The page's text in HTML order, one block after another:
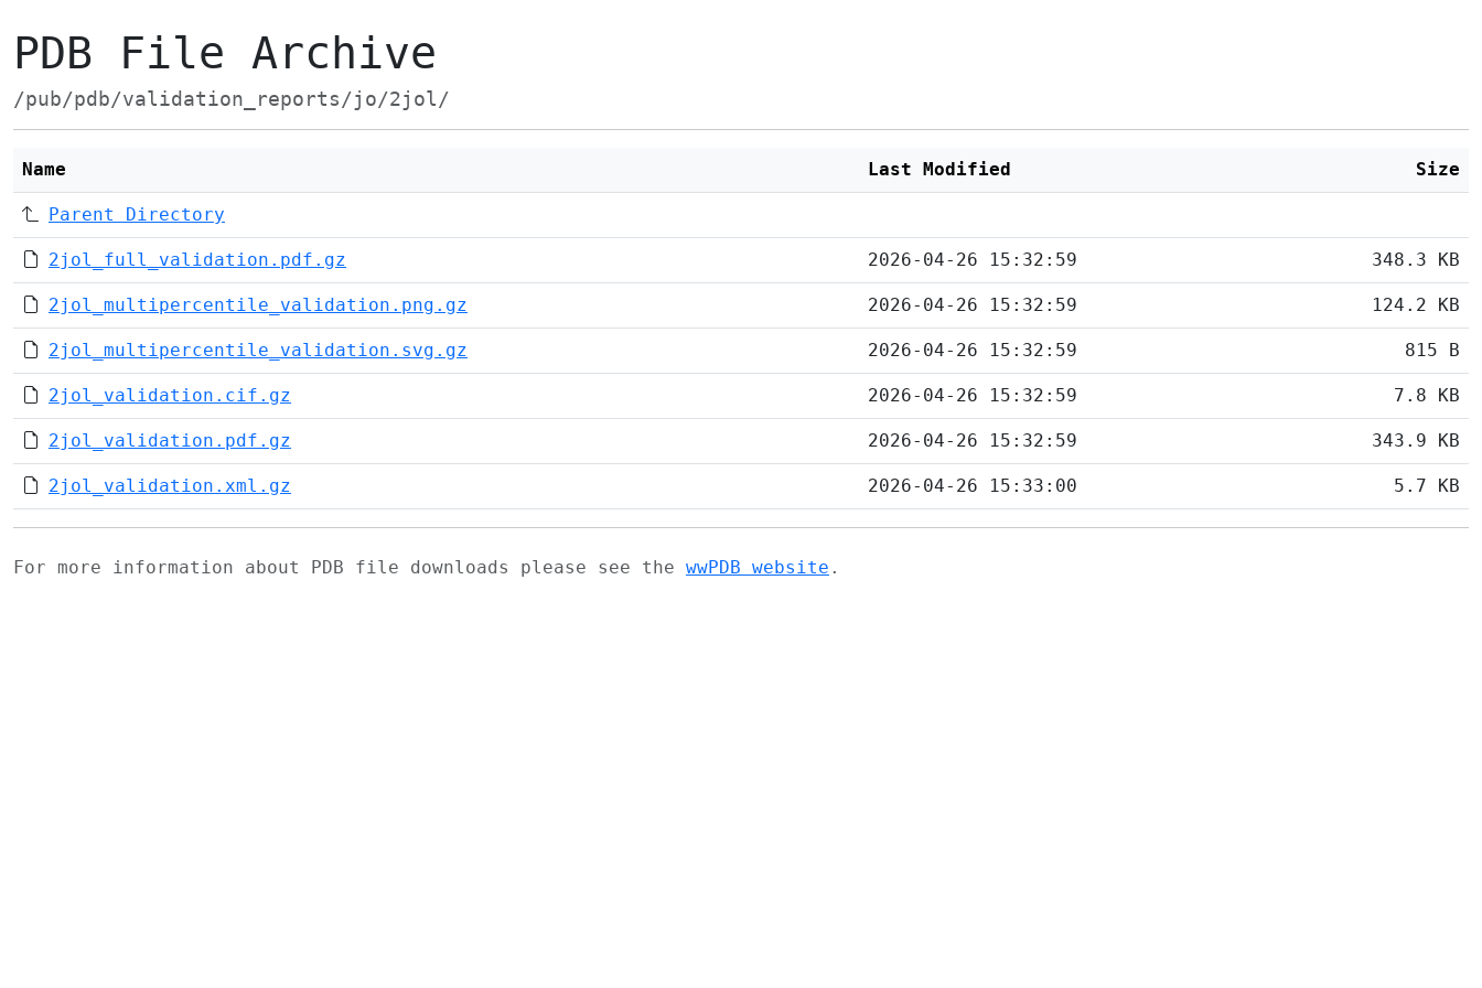
PDB File Archive
/pub/pdb/validation_reports/jo/2jol/
Name Last Modified Size
Parent Directory
2jol_full_validation.pdf.gz 2026-04-26 15:32:59 348.3 KB
2jol_multipercentile_validation.png.gz 2026-04-26 15:32:59 124.2 KB
2jol_multipercentile_validation.svg.gz 2026-04-26 15:32:59 815 B
2jol_validation.cif.gz 2026-04-26 15:32:59 7.8 KB
2jol_validation.pdf.gz 2026-04-26 15:32:59 343.9 KB
2jol_validation.xml.gz 2026-04-26 15:33:00 5.7 KB
For more information about PDB file downloads please see the wwPDB website .